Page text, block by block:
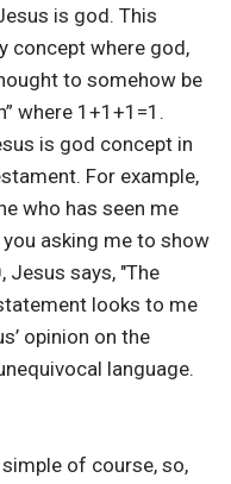
is god. This
concept where god,
to somehow be
where 1+1+1=1.
is god concept in
For example,
who has seen me
you asking me to show
Jesus says, "The
looks to me
opinion on the
language.
simple of course, so,